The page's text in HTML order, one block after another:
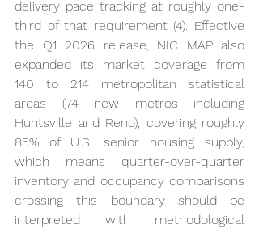
delivery pace tracking at roughly one-
third of that requirement (4). Effective
the Q1 2026 release, NIC MAP also
expanded its market coverage from
140 to 214 metropolitan statistical
areas (74 new metros including
Huntsville and Reno), covering roughly
85% of U.S. senior housing supply,
which means quarter-over-quarter
inventory and occupancy comparisons
crossing this boundary should be
interpreted with methodological